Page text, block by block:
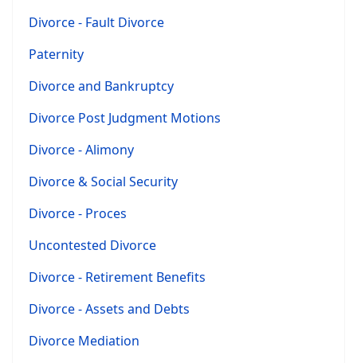
Divorce - Fault Divorce
Paternity
Divorce and Bankruptcy
Divorce Post Judgment Motions
Divorce - Alimony
Divorce & Social Security
Divorce - Proces
Uncontested Divorce
Divorce - Retirement Benefits
Divorce - Assets and Debts
Divorce Mediation